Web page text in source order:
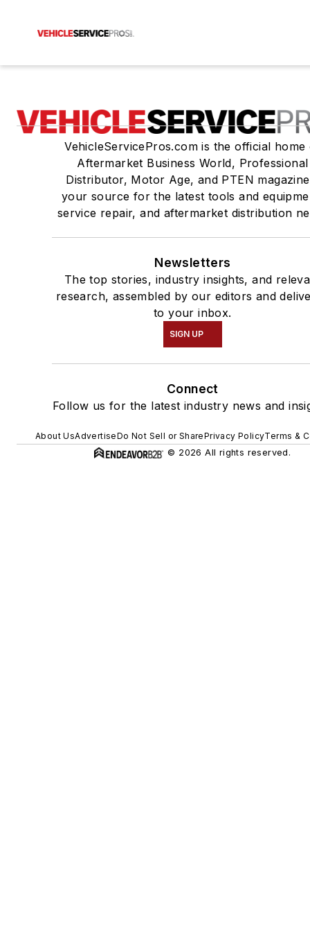
VehicleServicePros.com is the official home
Aftermarket Business World, Professional
Distributor, Motor Age, and PTEN
your source for the latest tools and
service repair, and aftermarket distribution
Newsletters
The top stories, industry insights, and
research, assembled by our editors and
to your inbox.
SIGN UP
Connect
Follow us for the latest industry news and
About UsAdvertiseDo Not Sell or SharePrivacy PolicyTerms &
© 2026 All rights reserved.